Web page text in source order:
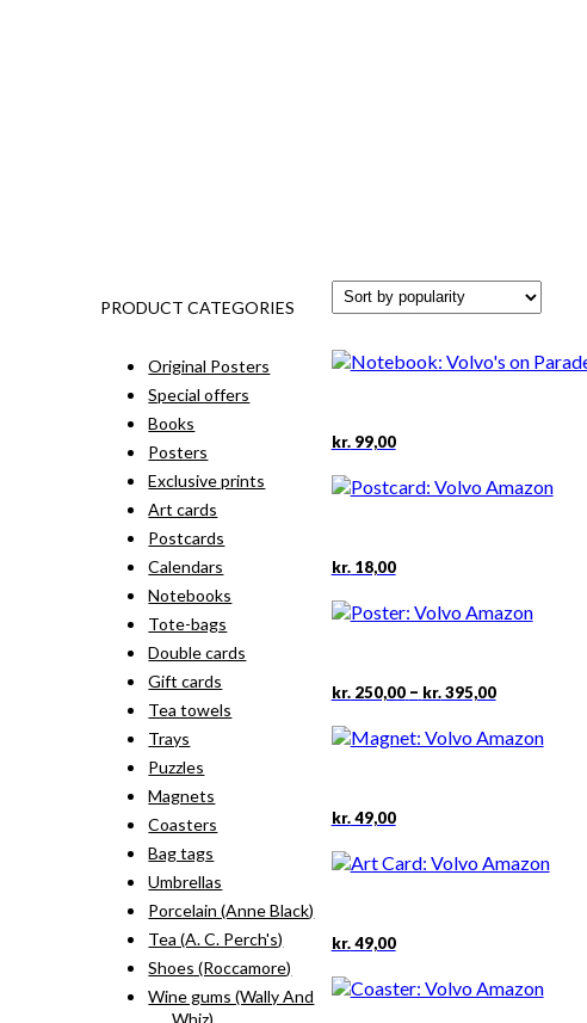
kr.99,00
kr.18,00
kr.250,00 – kr.395,00Price
through
kr.49,00
kr.49,00
PRODUCT CATEGORIES
Original Posters
Special offers
Books
Posters
Exclusive prints
Art cards
Postcards
Calendars
Notebooks
Tote-bags
Double cards
Gift cards
Tea towels
Trays
Puzzles
Magnets
Coasters
Bag tags
Umbrellas
Porcelain (Anne Black)
Tea (A. C. Perch's)
Shoes (Roccamore)
Wine gums (Wally And
Whiz)